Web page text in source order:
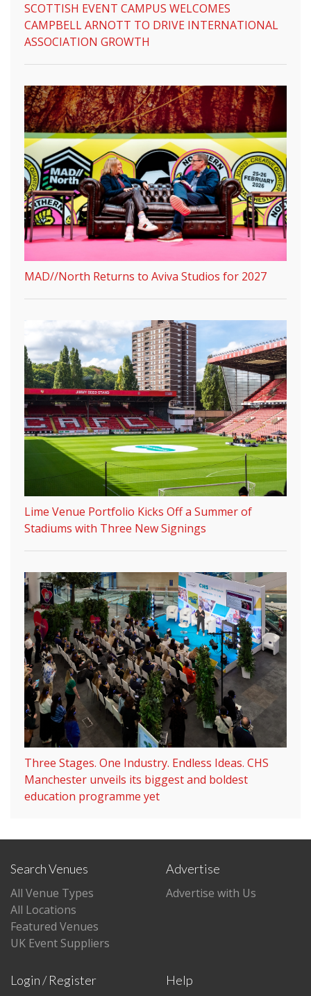
SCOTTISH EVENT CAMPUS WELCOMES
CAMPBELL ARNOTT TO DRIVE INTERNATIONAL
ASSOCIATION GROWTH
MAD//North Returns to Aviva Studios for 2027
Lime Venue Portfolio Kicks Off a Summer of
Stadiums with Three New Signings
Three Stages. One Industry. Endless Ideas. CHS
Manchester unveils its biggest and boldest
education programme yet
Search Venues
All Venue Types
All Locations
Featured Venues
UK Event Suppliers
Advertise
Advertise with Us
Login / Register Help